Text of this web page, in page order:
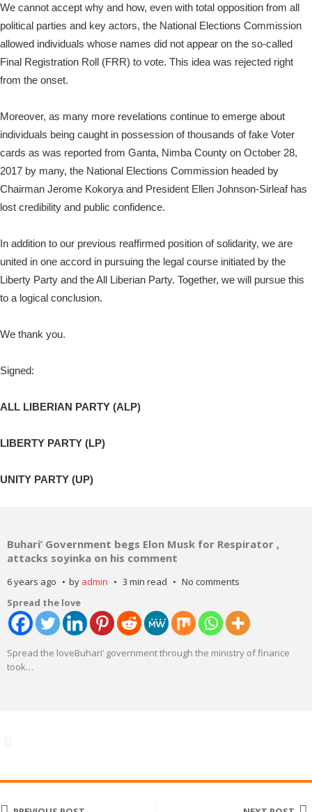
We cannot accept why and how, even with total opposition from all
political parties and key actors, the National Elections Commission
allowed individuals whose names did not appear on the so-called
Final Registration Roll (FRR) to vote. This idea was rejected right
from the onset.
Moreover, as many more revelations continue to emerge about
individuals being caught in possession of thousands of fake Voter
cards as was reported from Ganta, Nimba County on October 28,
2017 by many, the National Elections Commission headed by
Chairman Jerome Kokorya and President Ellen Johnson-Sirleaf has
lost credibility and public confidence.
In addition to our previous reaffirmed position of solidarity, we are
united in one accord in pursuing the legal course initiated by the
Liberty Party and the All Liberian Party. Together, we will pursue this
to a logical conclusion.
We thank you.
Signed:
ALL LIBERIAN PARTY (ALP)
LIBERTY PARTY (LP)
UNITY PARTY (UP)
Buhari’ Government begs Elon Musk for Respirator ,
attacks soyinka on his comment
6 years ago by admin 3 min read
No comments
Spread the love
Spread the loveBuhari’ government through the ministry of finance
took…